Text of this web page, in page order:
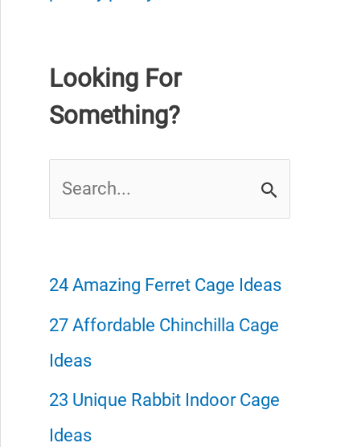
Looking For
Something?
r
c
h
24 Amazing Ferret Cage Ideas
27 Affordable Chinchilla Cage
Ideas
23 Unique Rabbit Indoor Cage
Ideas